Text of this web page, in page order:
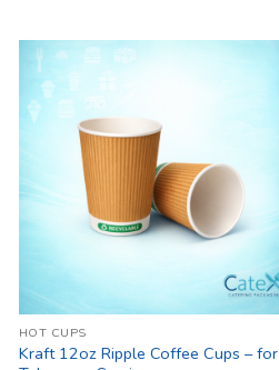
HOT CUPS
Kraft 12oz Ripple Coffee Cups – for